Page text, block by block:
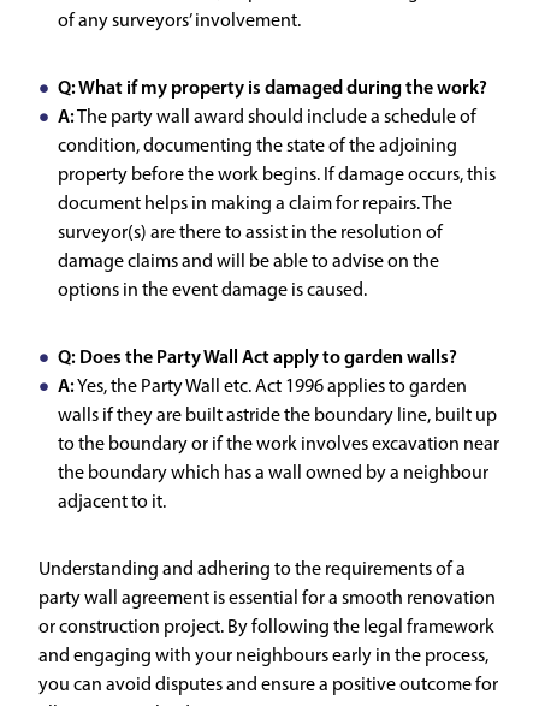
of any surveyors’ involvement.
Q: What if my property is damaged during the work?
A:The party wall award should include a schedule of
condition, documenting the state of the adjoining
property before the work begins. If damage occurs, this
document helps in making a claim for repairs. The
surveyor(s) are there to assist in the resolution of
damage claims and will be able to advise on the
options in the event damage is caused.
Q: Does the Party Wall Act apply to garden walls?
A:Yes, the Party Wall etc. Act 1996 applies to garden
walls if they are built astride the boundary line, built up
to the boundary or if the work involves excavation near
the boundary which has a wall owned by a neighbour
adjacent to it.
Understanding and adhering to the requirements of a
party wall agreement is essential for a smooth renovation
or construction project. By following the legal framework
and engaging with your neighbours early in the process,
you can avoid disputes and ensure a positive outcome for